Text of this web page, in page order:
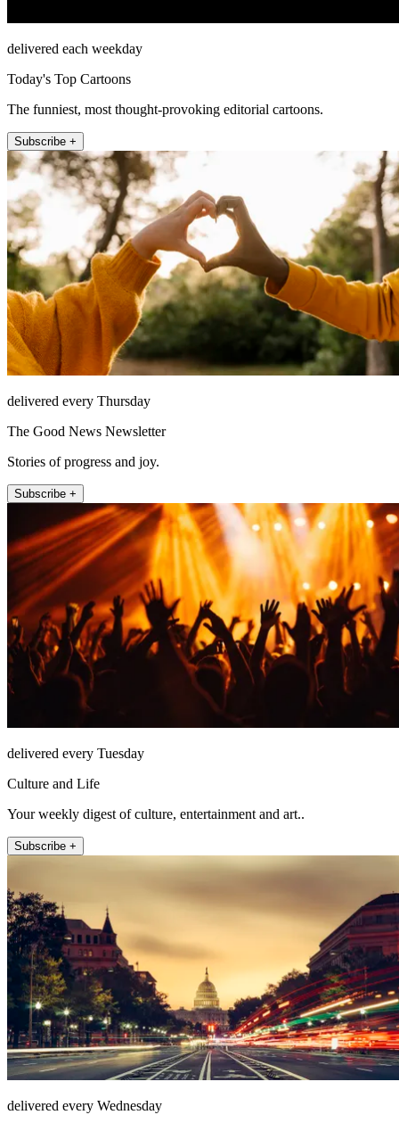
delivered each weekday
Today's Top Cartoons
The funniest, most thought-provoking editorial cartoons.
Subscribe +
delivered every Thursday
The Good News Newsletter
Stories of progress and joy.
Subscribe +
delivered every Tuesday
Culture and Life
Your weekly digest of culture, entertainment and art..
Subscribe +
delivered every Wednesday